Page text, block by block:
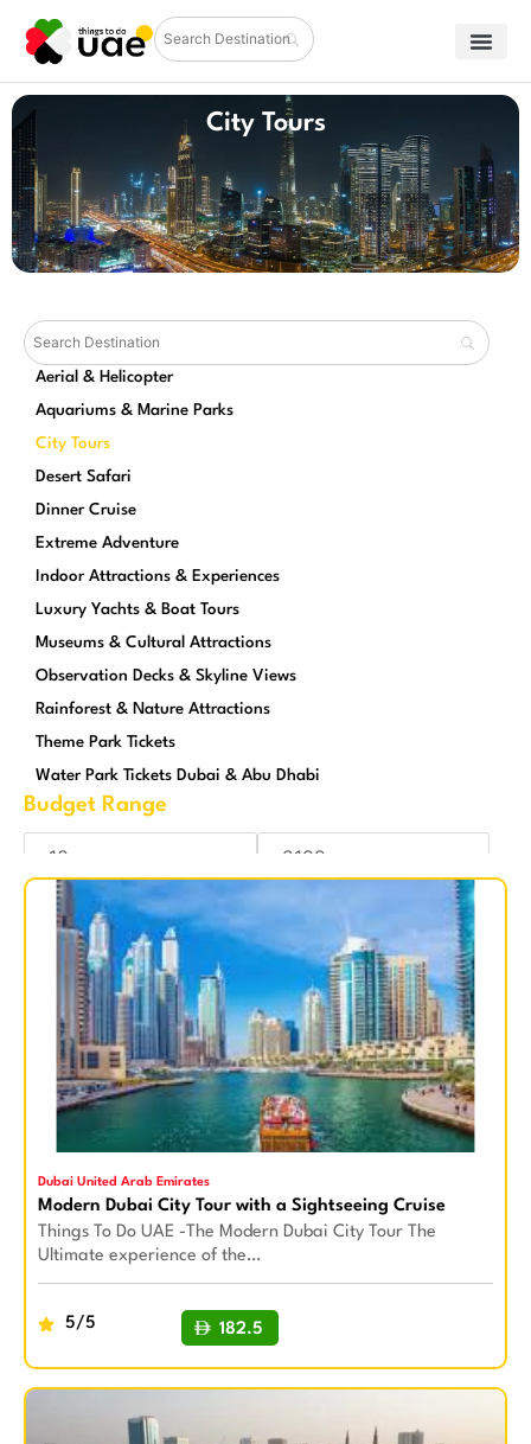
City Tours
Aerial & Helicopter
Aquariums & Marine Parks
City Tours
Desert Safari
Dinner Cruise
Extreme Adventure
Indoor Attractions & Experiences
Luxury Yachts & Boat Tours
Museums & Cultural Attractions
Observation Decks & Skyline Views
Rainforest & Nature Attractions
Theme Park Tickets
Water Park Tickets Dubai & Abu Dhabi
Budget Range
Reset
Dubai United Arab Emirates
Modern Dubai City Tour with a Sightseeing Cruise
Things To Do UAE -The Modern Dubai City Tour The
Ultimate experience of the…
5/5 182.5
BUY NOW